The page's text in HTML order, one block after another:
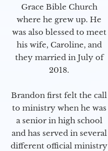
Grace Bible Church
where he grew up. He
was also blessed to meet
his wife, Caroline, and
they married in July of
2018.
Brandon first felt the call
to ministry when he was
a senior in high school
and has served in several
different official ministry